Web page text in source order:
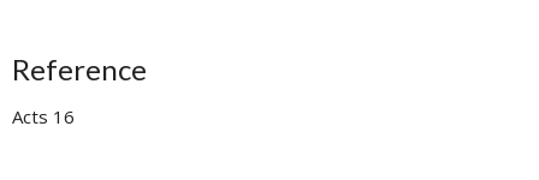
Reference
Acts 16